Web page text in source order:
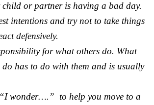
child or partner is having a bad day.
intentions and try not to take things
defensively.
for what others do. What
do has to do with them and is usually
“I wonder….” to help you move to a